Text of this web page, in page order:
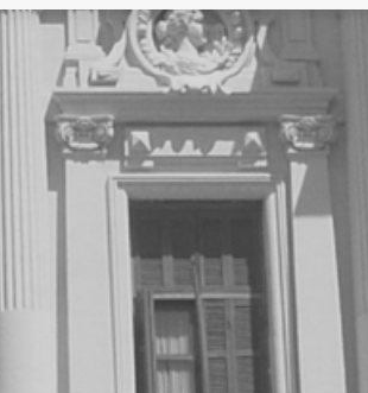
Minutes
Regulations
Documents